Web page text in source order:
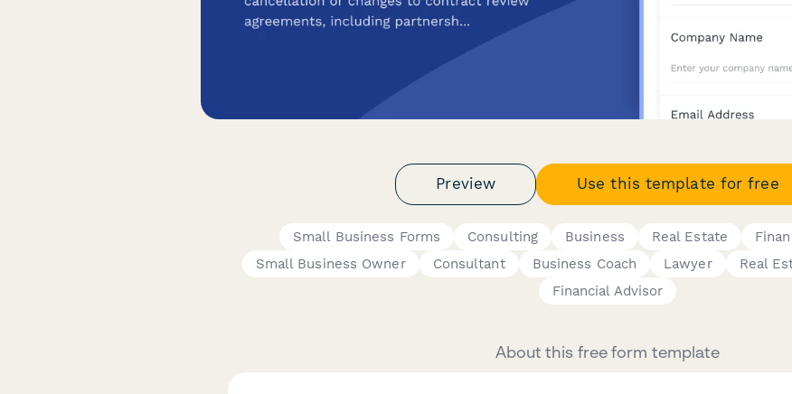
Preview Use this template for free
Small Business Forms Consulting Business Real Estate
Small Business Owner
Consultant Business Coach Lawyer Real
Financial Advisor
About this free form template